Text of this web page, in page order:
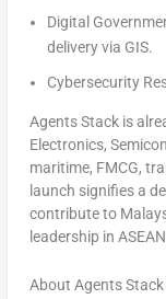
Digital
delivery via GIS.
Cybersecurity
Agents Stack is
Electronics,
maritime, FMCG,
launch signifies a
contribute to
leadership in
About Agents Stack